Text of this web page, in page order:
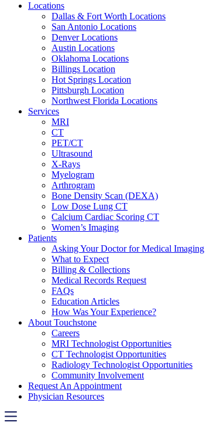
Locations
Dallas & Fort Worth Locations
San Antonio Locations
Denver Locations
Austin Locations
Oklahoma Locations
Billings Location
Hot Springs Location
Pittsburgh Location
Northwest Florida Locations
Services
MRI
CT
PET/CT
Ultrasound
X-Rays
Myelogram
Arthrogram
Bone Density Scan (DEXA)
Low Dose Lung CT
Calcium Cardiac Scoring CT
Women’s Imaging
Patients
Asking Your Doctor for Medical Imaging
What to Expect
Billing & Collections
Medical Records Request
FAQs
Education Articles
How Was Your Experience?
About Touchstone
Careers
MRI Technologist Opportunities
CT Technologist Opportunities
Radiology Technologist Opportunities
Community Involvement
Request An Appointment
Physician Resources